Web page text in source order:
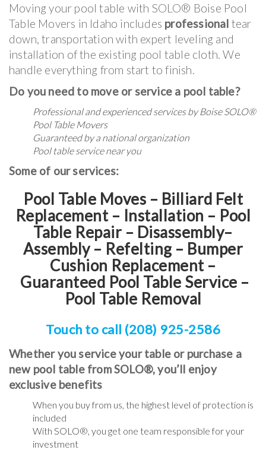
Moving your pool table with SOLO® Boise Pool
Table Movers in Idaho includes professional tear
down, transportation with expert leveling and
installation of the existing pool table cloth. We
handle everything from start to finish.
Do you need to move or service a pool table?
Professional and experienced services by Boise SOLO®
Pool Table Movers
Guaranteed by a national organization
Pool table service near you
Some of our services:
Pool Table Moves – Billiard Felt
Replacement – Installation – Pool
Table Repair – Disassembly–
Assembly – Refelting – Bumper
Cushion Replacement–
Guaranteed Pool Table Service –
Pool Table Removal
Touch to call (208) 925-2586
Whether you service your table or purchase a
new pool table from SOLO®, you’ll enjoy
exclusive benefits
When you buy from us, the highest level of protection is
included
With SOLO®, you get one team responsible for your
investment